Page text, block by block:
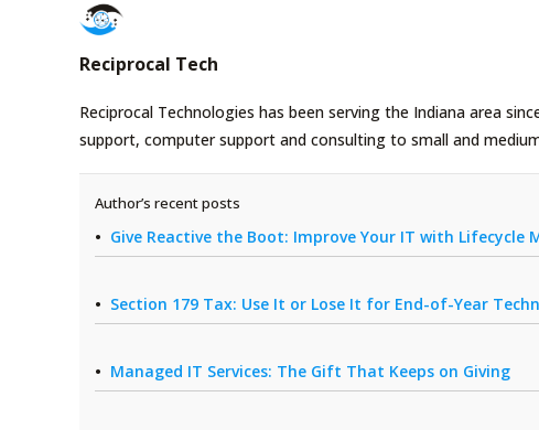
Reciprocal Tech
Reciprocal Technologies has been serving the Indiana area
support, computer support and consulting to small and
Author’s recent posts
Give Reactive the Boot: Improve Your IT with Lifecycle
Section 179 Tax: Use It or Lose It for End-of-Year
Managed IT Services: The Gift That Keeps on Giving